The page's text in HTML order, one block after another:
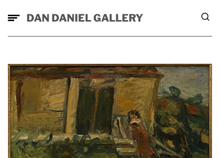
DAN DANIEL GALLERY